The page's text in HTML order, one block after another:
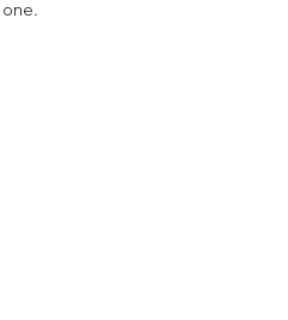
one.